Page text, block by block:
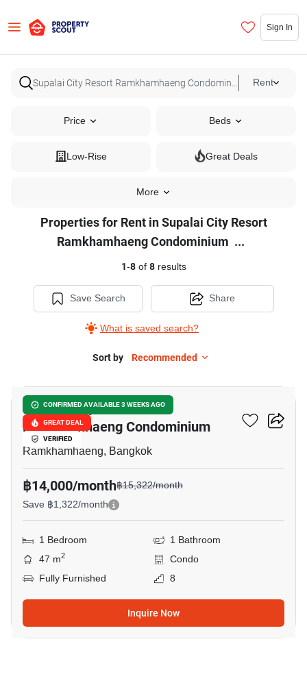
Sign In
Rent
Price Beds
Low-Rise Great Deals
More
Properties
Supalai
Condominium,
Bedroom
Properties for Rent in Supalai City Resort
Ramkhamhaeng Condominium ...
1-8of 8results
Save Search
What is saved search?
Share
Sort by Recommended
CONFIRMED AVAILABLE 3 WEEKS AGO
GREAT DEAL
VERIFIED
Supalai City Resort
Ramkhamhaeng Condominium
Ramkhamhaeng, Bangkok
฿14,000/month฿15,322/month
Save ฿1,322/month
1 Bedroom
1 Bathroom
47 m2
Condo
Fully Furnished
8
Inquire Now